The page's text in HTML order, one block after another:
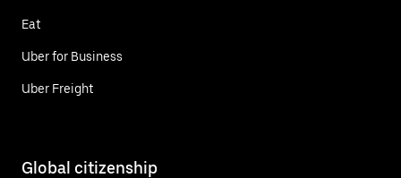
Eat
Uber for Business
Uber Freight
Global citizenship